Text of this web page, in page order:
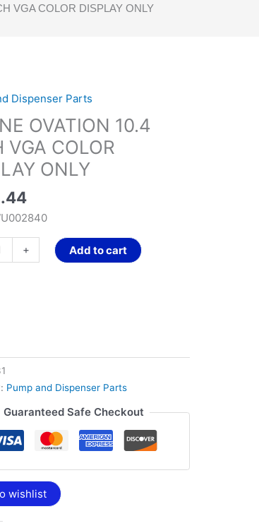
VGA COLOR DISPLAY ONLY
Dispenser Parts
OVATION 10.4
VGA COLOR
ONLY
+
Add to cart
Pump and Dispenser Parts
Guaranteed Safe Checkout
wishlist